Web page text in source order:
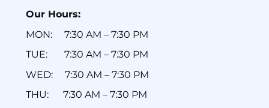
Our Hours:
MON: ‎ ‎ ‎ ‎ 7:30 AM – 7:30 PM
TUE: ‎ ‎ ‎ ‎‎ ‎ ‎ 7:30 AM – 7:30 PM
WED: ‎ ‎ ‎ ‎ 7:30 AM – 7:30 PM
THU: ‎ ‎ ‎‎ ‎ ‎ 7:30 AM – 7:30 PM